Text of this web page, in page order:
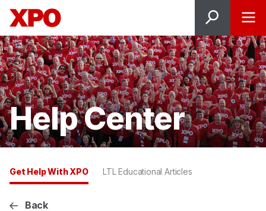
Help Center
Get Help With XPO LTL Educational Articles
Back